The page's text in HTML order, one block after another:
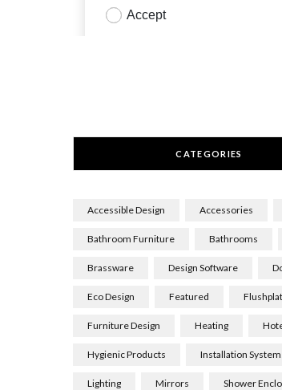
CATEGORIES
Accessible Design Accessories
Bathroom Furniture Bathrooms
Brassware Design Software
Eco Design Featured
Furniture Design Heating
Hygienic Products Installation
Lighting Mirrors Shower